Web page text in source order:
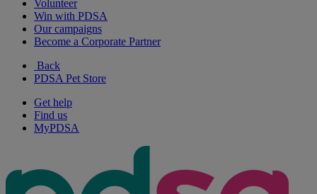
Volunteer
Win with PDSA
Our campaigns
Become a Corporate Partner
Back
PDSA Pet Store
Get help
Find us
MyPDSA